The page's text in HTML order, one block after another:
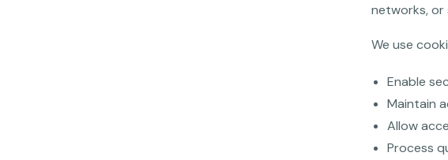
networks, or
We use
Enable
Maintain
Allow
Process